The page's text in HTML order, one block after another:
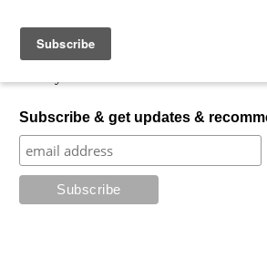
My Favorite Horror
Subscribe & get updates &